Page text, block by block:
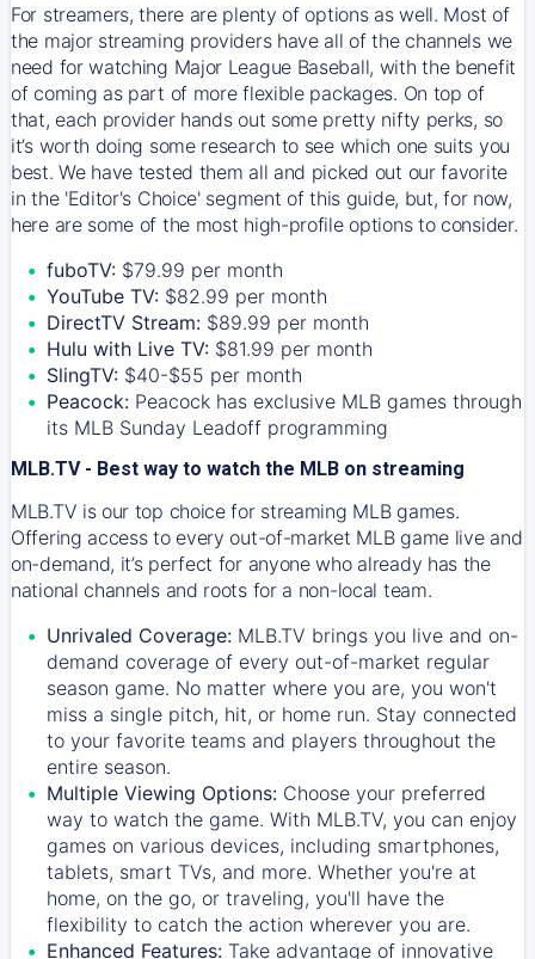
For streamers, there are plenty of options as well. Most of
the major streaming providers have all of the channels we
need for watching Major League Baseball, with the benefit
of coming as part of more flexible packages. On top of
that, each provider hands out some pretty nifty perks, so
it’s worth doing some research to see which one suits you
best. We have tested them all and picked out our favorite
in the 'Editor's Choice' segment of this guide, but, for now,
here are some of the most high-profile options to consider.
fuboTV: $79.99 per month
YouTube TV: $82.99 per month
DirectTV Stream: $89.99 per month
Hulu with Live TV: $81.99 per month
SlingTV: $40-$55 per month
Peacock: Peacock has exclusive MLB games through
its MLB Sunday Leadoff programming
MLB.TV - Best way to watch the MLB on streaming
MLB.TV is our top choice for streaming MLB games.
Offering access to every out-of-market MLB game live and
on-demand, it’s perfect for anyone who already has the
national channels and roots for a non-local team.
Unrivaled Coverage: MLB.TV brings you live and on-
demand coverage of every out-of-market regular
season game. No matter where you are, you won't
miss a single pitch, hit, or home run. Stay connected
to your favorite teams and players throughout the
entire season.
Multiple Viewing Options: Choose your preferred
way to watch the game. With MLB.TV, you can enjoy
games on various devices, including smartphones,
tablets, smart TVs, and more. Whether you're at
home, on the go, or traveling, you'll have the
flexibility to catch the action wherever you are.
Enhanced Features: Take advantage of innovative